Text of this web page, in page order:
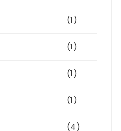
(1)
(1)
(1)
(1)
(4)